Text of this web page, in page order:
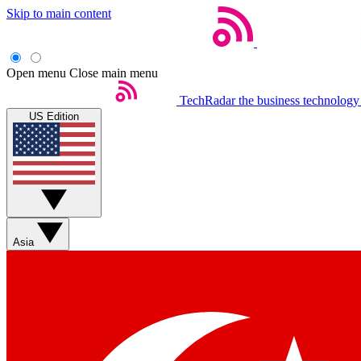
Skip to main content
Open menu Close main menu
TechRadar the business
US Edition
Asia